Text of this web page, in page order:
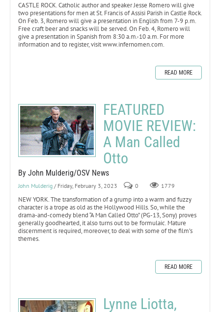
CASTLE ROCK. Catholic author and speaker Jesse Romero will give
two presentations for men at St. Francis of Assisi Parish in Castle Rock.
On Feb. 3, Romero will give a presentation in English from 7-9 p.m.
Free craft beer and snacks will be served. On Feb. 4, Romero will
give a presentation in Spanish from 8:30 a.m.-10 a.m. For more
information and to register, visit www.infernomen.com.
READ MORE
FEATURED
MOVIE REVIEW:
A Man Called
Otto
By John Mulderig/OSV News
John Mulderig / Friday, February 3, 2023 0 1779
NEW YORK. The transformation of a grump into a warm and fuzzy
character is a trope as old as the Hollywood Hills. So, while the
drama-and-comedy blend “A Man Called Otto” (PG-13, Sony) proves
generally goodhearted, it also turns out to be formulaic. Mature
discernment is required, moreover, to deal with some of the film’s
themes.
READ MORE
Lynne Liotta,